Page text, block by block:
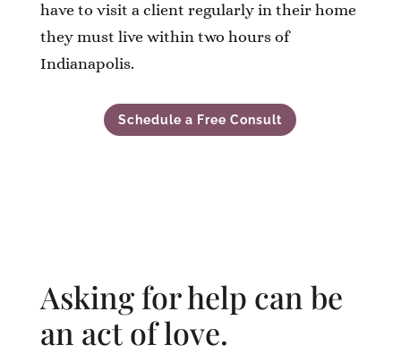
have to visit a client regularly in their home
they must live within two hours of
Indianapolis.
Schedule a Free Consult
Asking for help can be
an act of love.